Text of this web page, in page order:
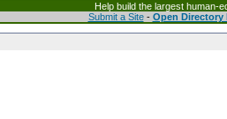
Help build the largest human-
Submit a Site- Open Directory